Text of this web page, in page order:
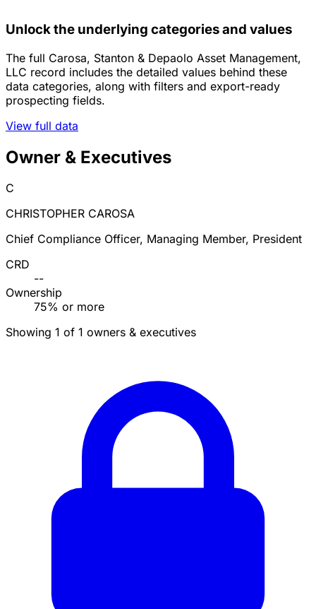
Unlock the underlying categories and values
The full Carosa, Stanton & Depaolo Asset Management,
LLC record includes the detailed values behind these
data categories, along with filters and export-ready
prospecting fields.
View full data
Owner & Executives
C
CHRISTOPHER CAROSA
Chief Compliance Officer, Managing Member, President
CRD
--
Ownership
75% or more
Showing 1 of 1 owners & executives